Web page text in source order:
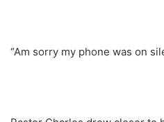
“Am sorry my phone was on